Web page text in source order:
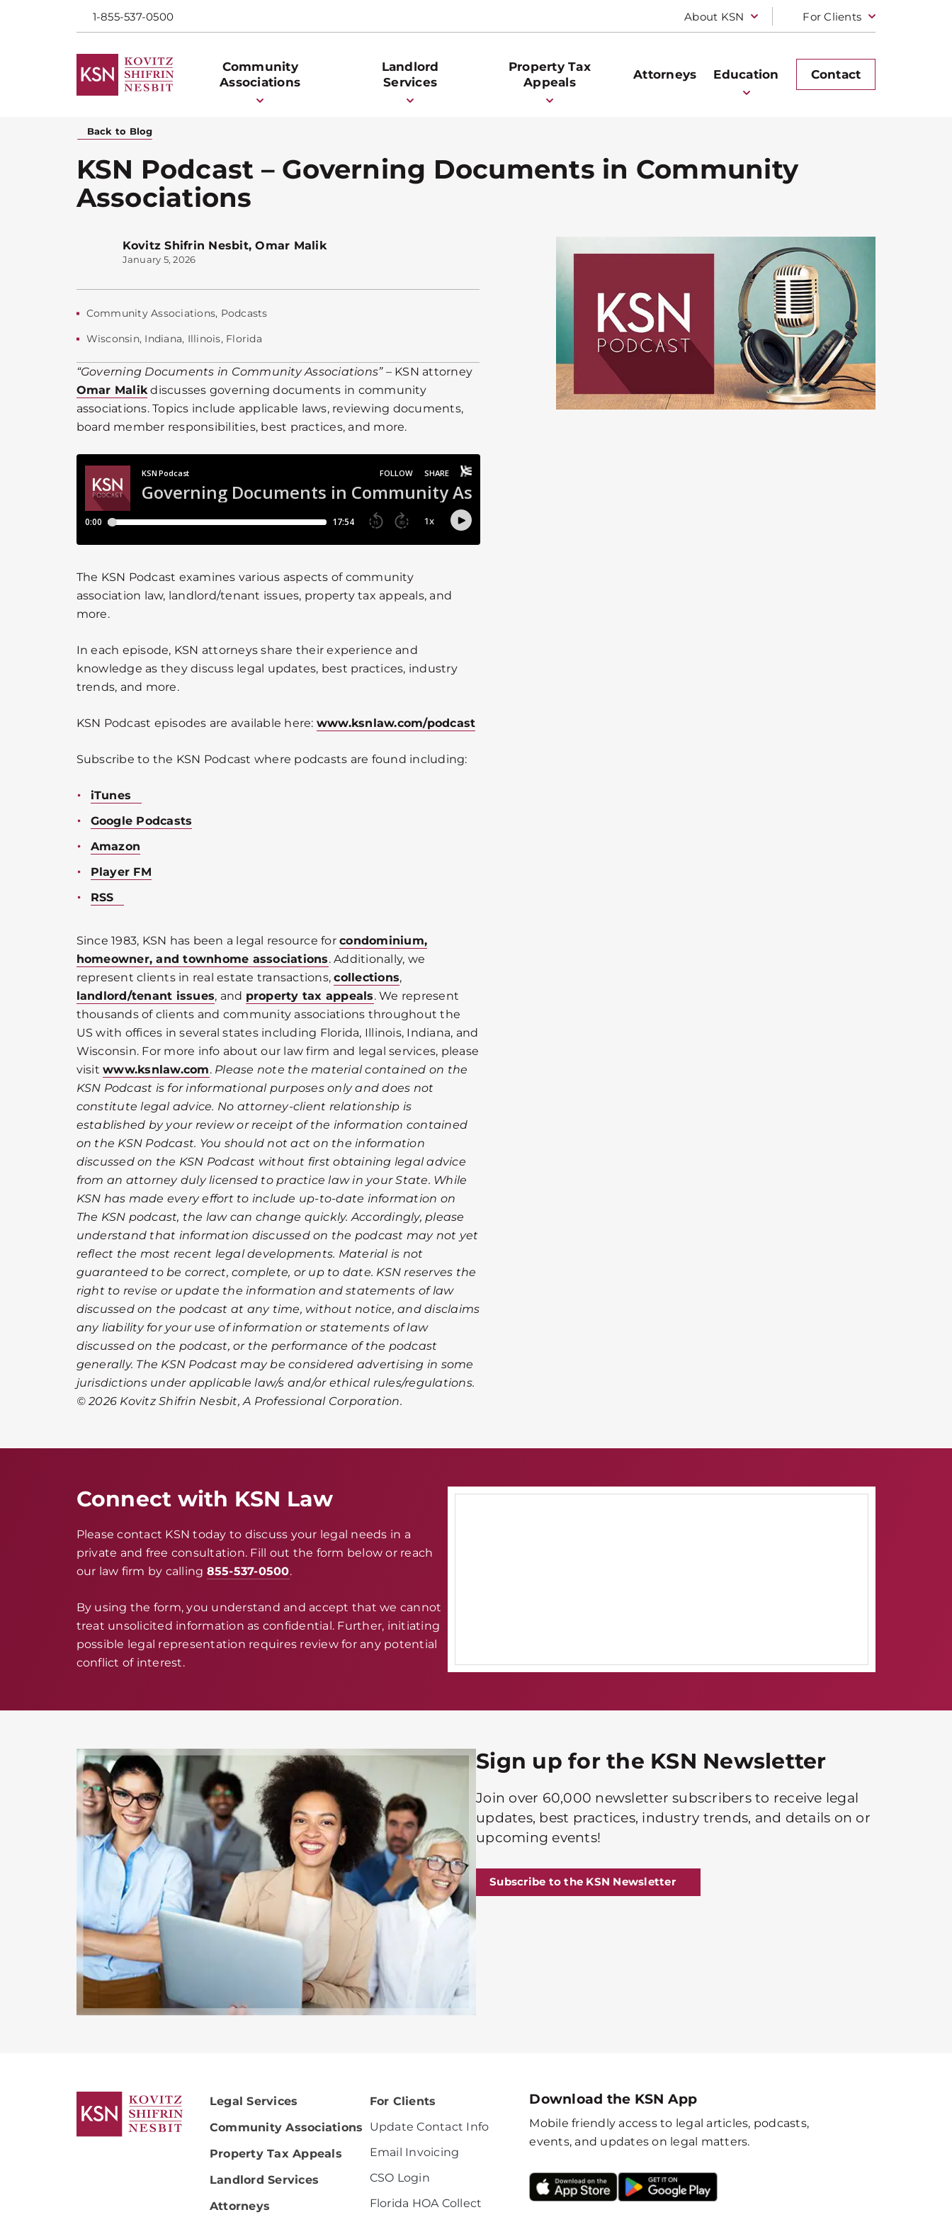
1-855-537-0500 About KSN For Clients
Community
Associations
Landlord
Services
Property Tax
Appeals
Attorneys Education Contact
Back to Blog
KSN Podcast – Governing Documents in Community
Associations
Kovitz Shifrin Nesbit,Omar Malik
January 5, 2026
Community Associations, Podcasts
Wisconsin, Indiana, Illinois, Florida
“Governing Documents in Community Associations”– KSN attorney
Omar Malik discusses governing documents in community
associations. Topics include applicable laws, reviewing documents,
board member responsibilities, best practices, and more.
The KSN Podcast examines various aspects of community
association law, landlord/tenant issues, property tax appeals, and
more.
In each episode, KSN attorneys share their experience and
knowledge as they discuss legal updates, best practices, industry
trends, and more.
KSN Podcast episodes are available here: www.ksnlaw.com/podcast
Subscribe to the KSN Podcast where podcasts are found including:
iTunes
Google Podcasts
Amazon
Player FM
RSS
Since 1983, KSN has been a legal resource forcondominium,
homeowner, and townhome associations. Additionally, we
represent clients in real estate transactions,collections,
landlord/tenant issues, and property tax appeals. We represent
thousands of clients and community associations throughout the
US with offices in several states including Florida, Illinois, Indiana, and
Wisconsin. For more info about our law firm and legal services, please
visitwww.ksnlaw.com. Please note the material contained on the
KSN Podcast is for informational purposes only and does not
constitute legal advice. No attorney-client relationship is
established by your review or receipt of the information contained
on the KSN Podcast. You should not act on the information
discussed on the KSN Podcast without first obtaining legal advice
from an attorney duly licensed to practice law in your State. While
KSN has made every effort to include up-to-date information on
The KSN podcast, the law can change quickly. Accordingly, please
understand that information discussed on the podcast may not yet
reflect the most recent legal developments. Material is not
guaranteed to be correct, complete, or up to date. KSN reserves the
right to revise or update the information and statements of law
discussed on the podcast at any time, without notice, and disclaims
any liability for your use of information or statements of law
discussed on the podcast, or the performance of the podcast
generally. The KSN Podcast may be considered advertising in some
jurisdictions under applicable law/s and/or ethical rules/regulations.
© 2026 Kovitz Shifrin Nesbit, A Professional Corporation.
Connect with KSN Law
Please contact KSN today to discuss your legal needs in a
private and free consultation. Fill out the form below or reach
our law firm by calling 855-537-0500.
By using the form, you understand and accept that we cannot
treat unsolicited information as confidential. Further, initiating
possible legal representation requires review for any potential
conflict of interest.
Sign up for the KSN Newsletter
Join over 60,000 newsletter subscribers to receive legal
updates, best practices, industry trends, and details on or
upcoming events!
Subscribe to the KSN Newsletter
Legal Services
Community Associations
Property Tax Appeals
Landlord Services
Attorneys
For Clients
Update Contact Info
Email Invoicing
CSO Login
Florida HOA Collect
Download the KSN App
Mobile friendly access to legal articles, podcasts,
events, and updates on legal matters.